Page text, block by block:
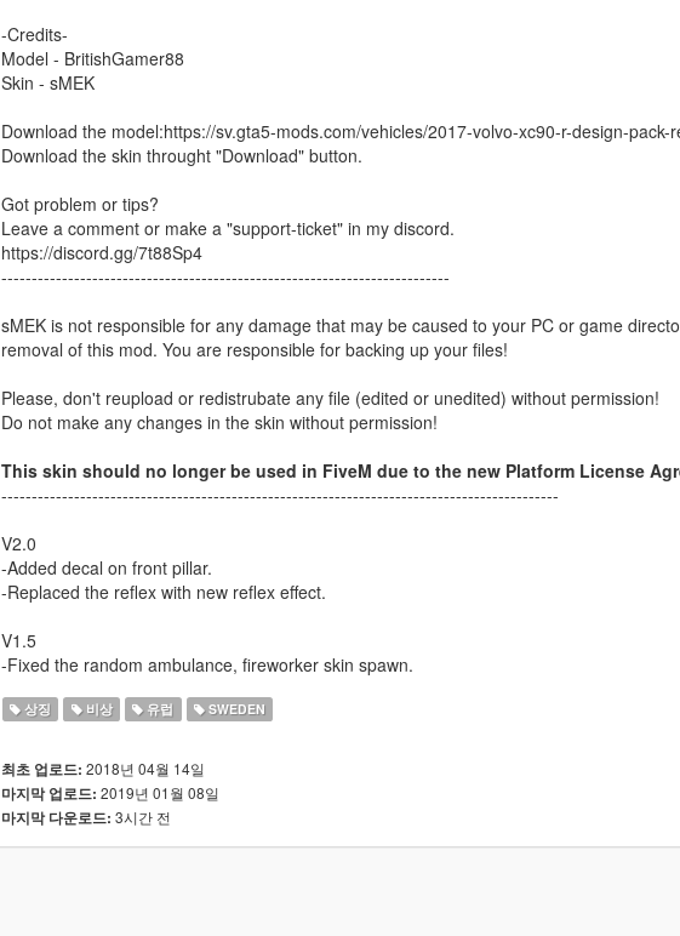
-Credits-
Model - BritishGamer88
Skin - sMEK
Download the model:https://sv.gta5-mods.com/vehicles/2017-volvo-xc90-r-design-pack-
Download the skin throught "Download" button.
Got problem or tips?
Leave a comment or make a "support-ticket" in my discord.
https://discord.gg/7t88Sp4
--------------------------------------------------------------------------
sMEK is not responsible for any damage that may be caused to your PC or game
removal of this mod. You are responsible for backing up your files!
Please, don't reupload or redistrubate any file (edited or unedited) without permission!
Do not make any changes in the skin without permission!
This skin should no longer be used in FiveM due to the new Platform License
--------------------------------------------------------------------------------------------
V2.0
-Added decal on front pillar.
-Replaced the reflex with new reflex effect.
V1.5
-Fixed the random ambulance, fireworker skin spawn.
상징 비상 유럽 SWEDEN
최초 업로드: 2018년 04월 14일
마지막 업로드: 2019년 01월 08일
마지막 다운로드: 3시간 전